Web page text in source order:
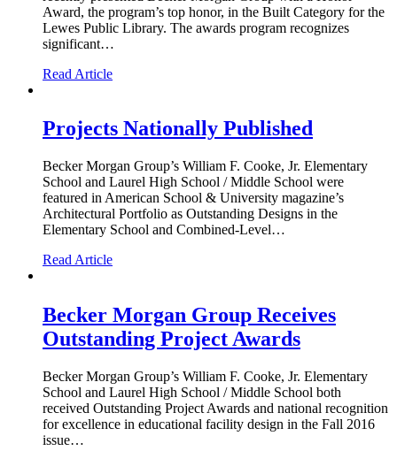
Award, the program’s top honor, in the Built Category for the
Lewes Public Library. The awards program recognizes
significant…
Read Article
Projects Nationally Published
Becker Morgan Group’s William F. Cooke, Jr. Elementary
School and Laurel High School / Middle School were
featured in American School & University magazine’s
Architectural Portfolio as Outstanding Designs in the
Elementary School and Combined-Level…
Read Article
Becker Morgan Group Receives
Outstanding Project Awards
Becker Morgan Group’s William F. Cooke, Jr. Elementary
School and Laurel High School / Middle School both
received Outstanding Project Awards and national recognition
for excellence in educational facility design in the Fall 2016
issue…